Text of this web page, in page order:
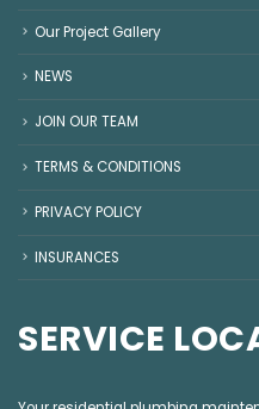
Our Project Gallery
NEWS
JOIN OUR TEAM
TERMS & CONDITIONS
PRIVACY POLICY
INSURANCES
SERVICE